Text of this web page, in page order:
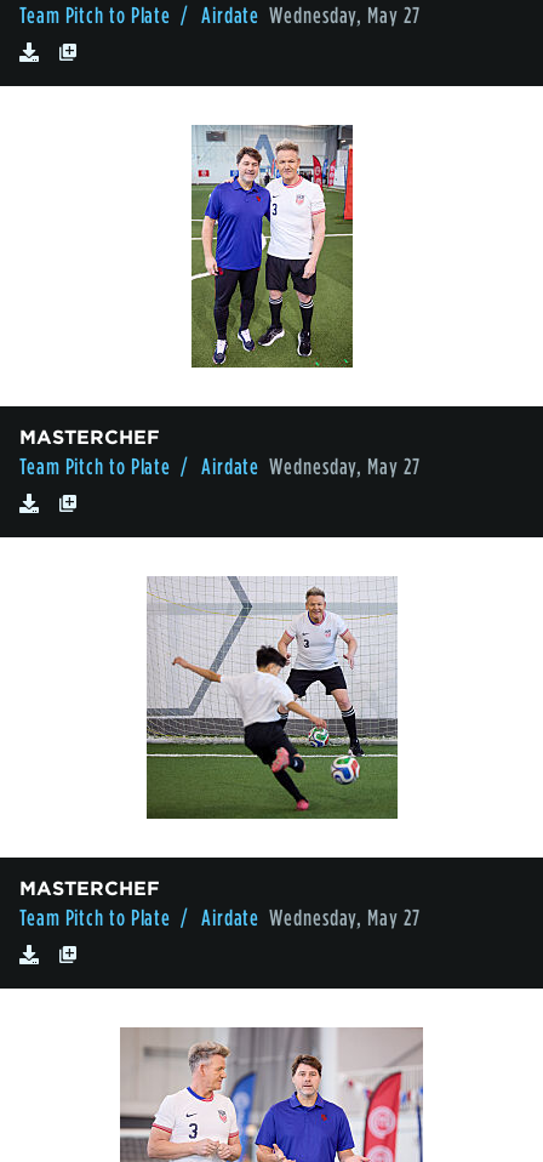
Team Pitch to Plate / Airdate Wednesday, May 27
MASTERCHEF
Team Pitch to Plate / Airdate Wednesday, May 27
MASTERCHEF
Team Pitch to Plate / Airdate Wednesday, May 27